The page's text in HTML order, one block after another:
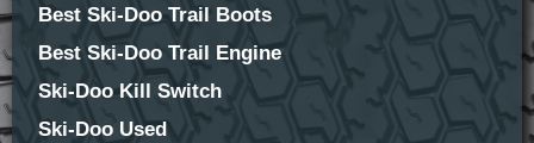
Best Ski-Doo Trail Boots
Best Ski-Doo Trail Engine
Ski-Doo Kill Switch
Ski-Doo Used